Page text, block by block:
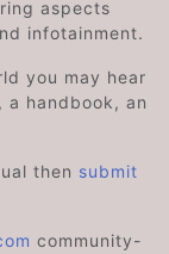
aspects
infotainment.
you may hear
a handbook, an
then submit
community-